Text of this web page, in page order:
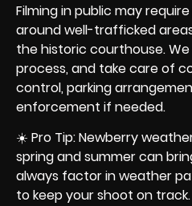
Filming in public may
around well-trafficked
the historic courthouse.
process, and take care of
control, parking
enforcement if needed.
☀️ Pro Tip: Newberry
spring and summer can
always factor in weather
to keep your shoot on track.